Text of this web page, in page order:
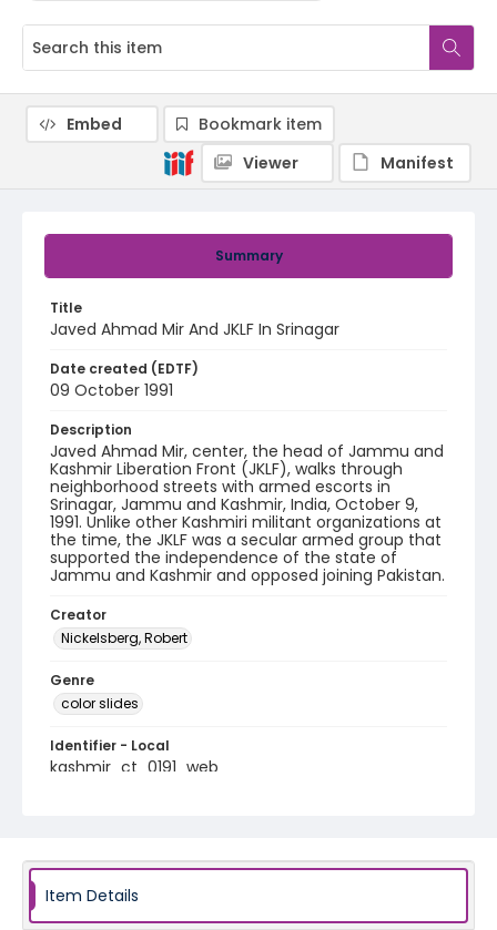
Summary
Title
Javed Ahmad Mir And JKLF In Srinagar
Date created (EDTF)
09 October 1991
Description
Javed Ahmad Mir, center, the head of Jammu and
Kashmir Liberation Front (JKLF), walks through
neighborhood streets with armed escorts in
Srinagar, Jammu and Kashmir, India, October 9,
1991. Unlike other Kashmiri militant organizations at
the time, the JKLF was a secular armed group that
supported the independence of the state of
Jammu and Kashmir and opposed joining Pakistan.
Creator
Nickelsberg, Robert
Genre
color slides
Identifier - Local
kashmir_ct_0191_web
Embed
Bookmark item
Viewer
Manifest
Item Details